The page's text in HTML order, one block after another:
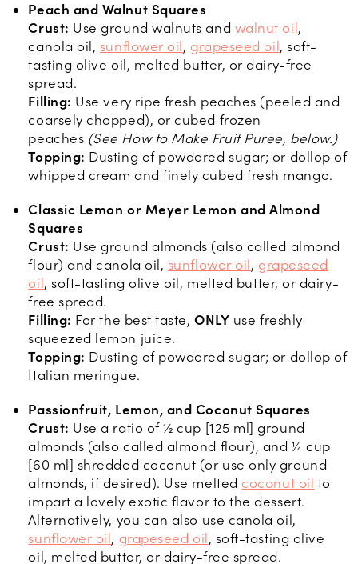
Peach and Walnut Squares
Crust: Use ground walnuts and walnut oil,
canola oil, sunflower oil, grapeseed oil, soft-
tasting olive oil, melted butter, or dairy-free
spread.
Filling: Use very ripe fresh peaches (peeled and
coarsely chopped), or cubed frozen
peaches (See How to Make Fruit Puree, below.)
Topping: Dusting of powdered sugar; or dollop of
whipped cream and finely cubed fresh mango.
Classic Lemon or Meyer Lemon and Almond
Squares
Crust: Use ground almonds (also called almond
flour) and canola oil, sunflower oil, grapeseed
oil, soft-tasting olive oil, melted butter, or dairy-
free spread.
Filling: For the best taste,ONLY use freshly
squeezed lemon juice.
Topping: Dusting of powdered sugar; or dollop of
Italian meringue.
Passionfruit, Lemon, and Coconut Squares
Crust: Use a ratio of ½ cup [125 ml] ground
almonds (also called almond flour), and ¼ cup
[60 ml] shredded coconut (or use only ground
almonds, if desired). Use melted coconut oil to
impart a lovely exotic flavor to the dessert.
Alternatively, you can also use canola oil,
sunflower oil, grapeseed oil, soft-tasting olive
oil, melted butter, or dairy-free spread.